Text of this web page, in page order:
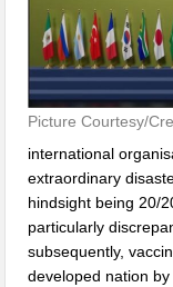
Picture Courtesy/
international
extraordinary
hindsight being 20/
particularly
subsequently,
developed nation